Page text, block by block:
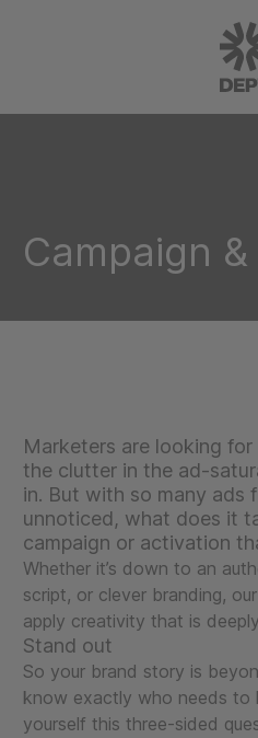
Campaign
Marketers are looking
the clutter in the ad-
in. But with so many ads
unnoticed, what does it
campaign or activation
Whether it’s down to an
script, or clever branding,
apply creativity that is
Stand out
So your brand story is
know exactly who needs to
yourself this three-sided